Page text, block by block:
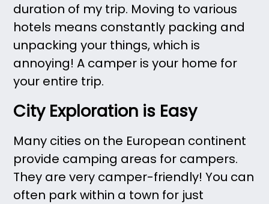
duration of my trip. Moving to various
hotels means constantly packing and
unpacking your things, which is
annoying! A camper is your home for
your entire trip.
City Exploration is Easy
Many cities on the European continent
provide camping areas for campers.
They are very camper-friendly! You can
often park within a town for just